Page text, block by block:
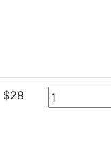
$28